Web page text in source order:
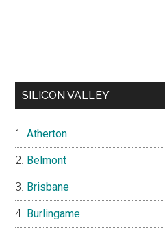
SILICON VALLEY
Atherton
Belmont
Brisbane
Burlingame